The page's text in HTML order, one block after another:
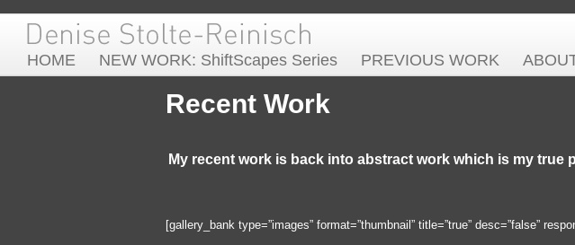
HOME NEW WORK: ShiftScapes Series PREVIOUS WORK
Recent Work
My recent work is back into abstract work which is my
[gallery_bank type=”images” format=”thumbnail” title=”true” desc=”false”